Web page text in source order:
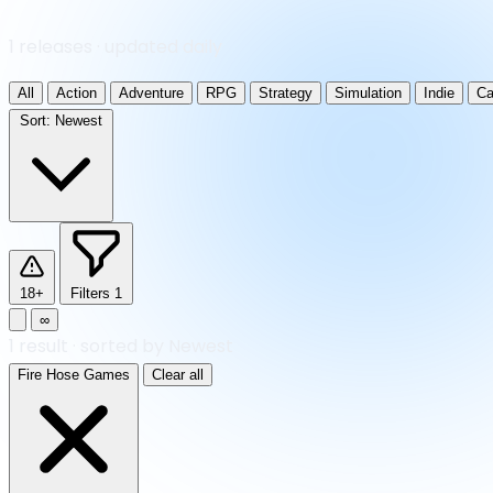
All Action Adventure RPG Strategy Simulation Indie
Sort: Newest
18+ Filters 1
∞
Fire Hose Games Clear all